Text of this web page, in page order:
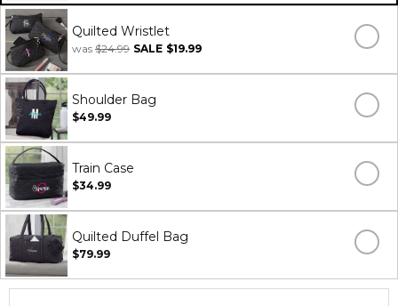
Quilted Wristlet
was $24.99 SALE $19.99
Shoulder Bag
$49.99
Train Case
$34.99
Quilted Duffel Bag
$79.99